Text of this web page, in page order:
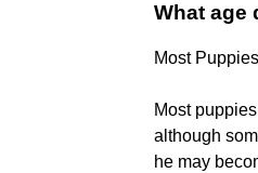
What age
Most
Most
although
he may